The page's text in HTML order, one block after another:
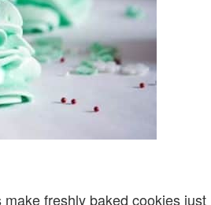
freshly baked cookies just